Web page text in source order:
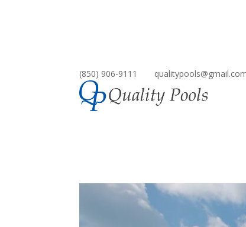
(850) 906-9111